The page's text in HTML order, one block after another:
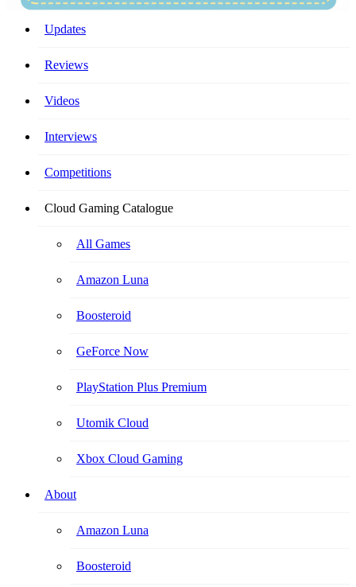
Your Ultimate Cloud Gaming Companion!
Updates
Reviews
Videos
Interviews
Competitions
Cloud Gaming Catalogue
All Games
Amazon Luna
Boosteroid
GeForce Now
PlayStation Plus Premium
Utomik Cloud
Xbox Cloud Gaming
About
Amazon Luna
Boosteroid